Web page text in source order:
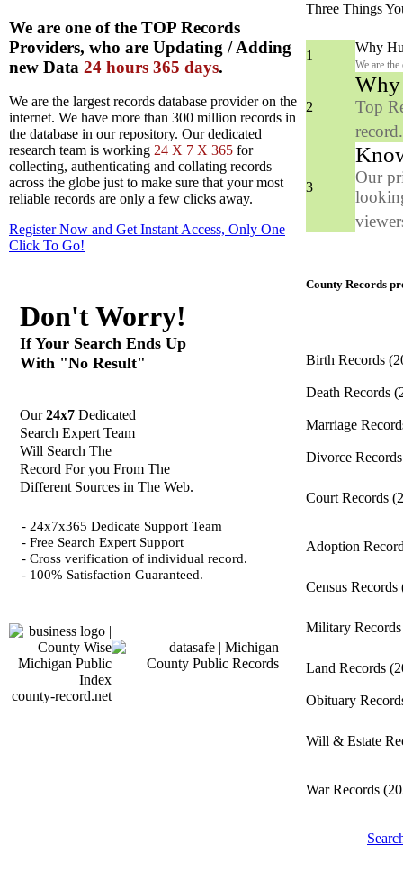
We are one of the TOP Records
Providers, who are Updating / Adding
new Data 24 hours 365 days.
We are the largest records database provider on the
internet. We have more than 300 million records in
the database in our repository. Our dedicated
research team is working 24 X 7 X 365 for
collecting, authenticating and collating records
across the globe just to make sure that your most
reliable records are only a few clicks away.
Register Now and Get Instant Access, Only One
Click To Go!
Don't Worry!
If Your Search Ends Up
With "No Result"
Our24x7 Dedicated
Search Expert Team
Will Search The
Record For you From The
Different Sources in The Web.
- 24x7x365 Dedicate Support Team
- Free Search Expert Support
- Cross verification of individual record.
- 100% Satisfaction Guaranteed.
county-record.net
Three Things
1
Why
We are
2
Why
Top
3
Our
County Records
Birth Records
Death Records
Marriage
Divorce
Court Records
Adoption
Census Records
Military
Land Records
Obituary
Will & Estate
War Records